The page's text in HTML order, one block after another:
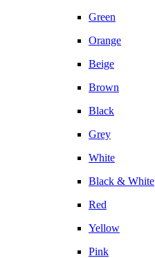
Green
Orange
Beige
Brown
Black
Grey
White
Black & White
Red
Yellow
Pink